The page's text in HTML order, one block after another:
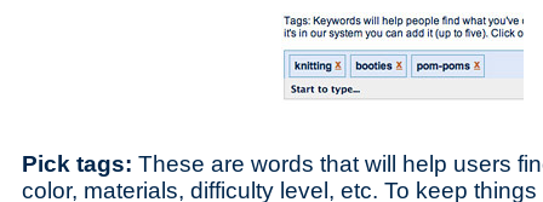
Pick tags: These are words that will help users
color, materials, difficulty level, etc. To keep